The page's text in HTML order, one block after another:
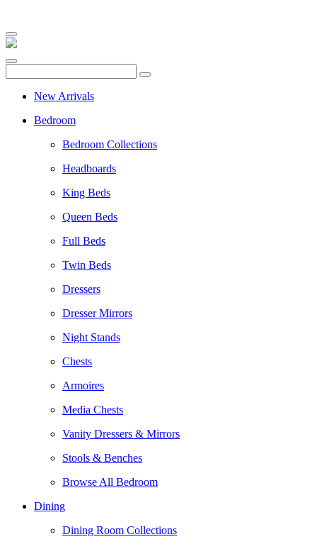
New Arrivals
Bedroom
Bedroom Collections
Headboards
King Beds
Queen Beds
Full Beds
Twin Beds
Dressers
Dresser Mirrors
Night Stands
Chests
Armoires
Media Chests
Vanity Dressers & Mirrors
Stools & Benches
Browse All Bedroom
Dining
Dining Room Collections